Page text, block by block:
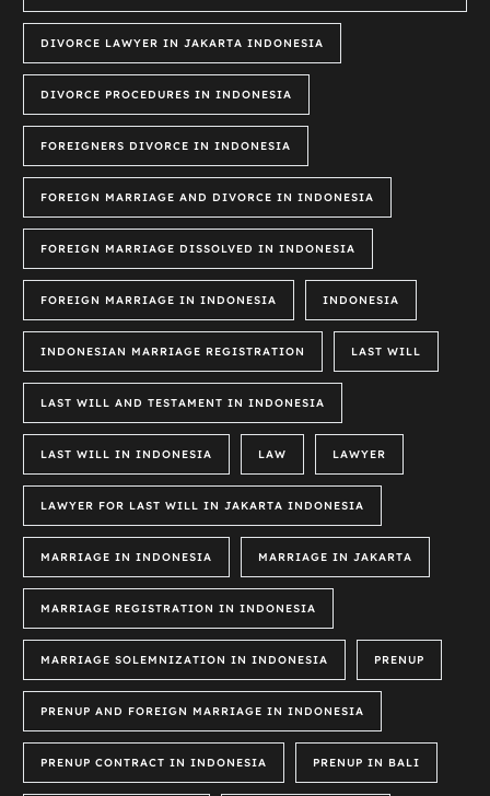
DIVORCE LAWYER IN JAKARTA INDONESIA
DIVORCE PROCEDURES IN INDONESIA
FOREIGNERS DIVORCE IN INDONESIA
FOREIGN MARRIAGE AND DIVORCE IN INDONESIA
FOREIGN MARRIAGE DISSOLVED IN INDONESIA
FOREIGN MARRIAGE IN INDONESIA INDONESIA
INDONESIAN MARRIAGE REGISTRATION LAST WILL
LAST WILL AND TESTAMENT IN INDONESIA
LAST WILL IN INDONESIA LAW LAWYER
LAWYER FOR LAST WILL IN JAKARTA INDONESIA
MARRIAGE IN INDONESIA MARRIAGE IN JAKARTA
MARRIAGE REGISTRATION IN INDONESIA
MARRIAGE SOLEMNIZATION IN INDONESIA PRENUP
PRENUP AND FOREIGN MARRIAGE IN INDONESIA
PRENUP CONTRACT IN INDONESIA PRENUP IN BALI